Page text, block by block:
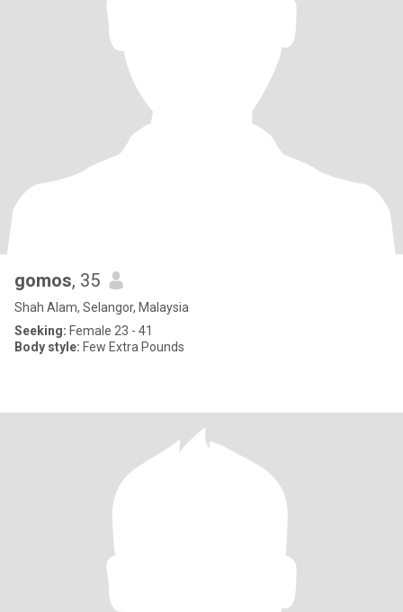
gomos, 35
Shah Alam, Selangor, Malaysia
Seeking: Female 23 - 41
Body style: Few Extra Pounds